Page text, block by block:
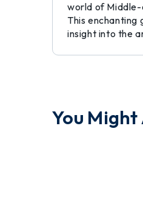
world of Middle-
This enchanting
insight into the
You Might